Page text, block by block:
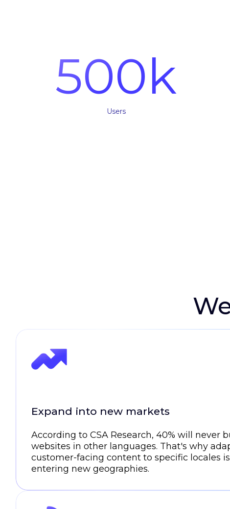
500k
Users
Expand into new markets
According to CSA Research, 40% will never
websites in other languages. That's why
customer-facing content to specific locales
entering new geographies.